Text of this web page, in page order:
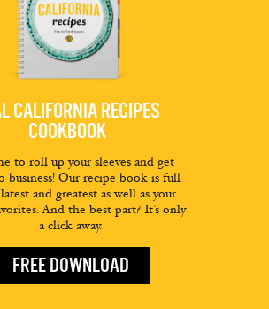
CALIFORNIA RECIPES
COOKBOOK
to roll up your sleeves and get
business! Our recipe book is full
and greatest as well as your
And the best part? It’s only
a click away.
FREE DOWNLOAD